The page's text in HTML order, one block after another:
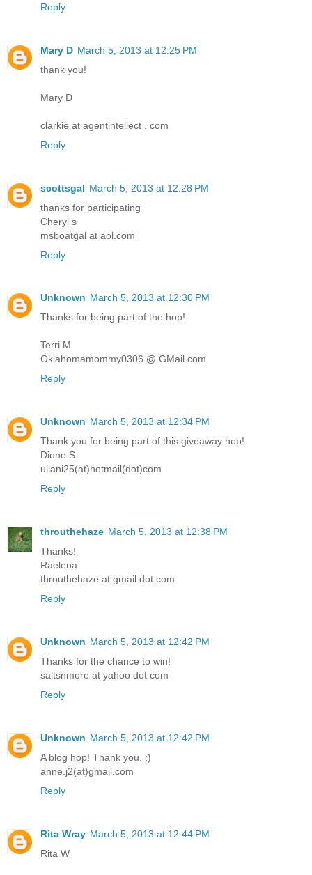
Reply
Mary D March 5, 2013 at 12:25 PM
thank you!
Mary D
clarkie at agentintellect . com
Reply
scottsgal March 5, 2013 at 12:28 PM
thanks for participating
Cheryl s
msboatgal at aol.com
Reply
Unknown March 5, 2013 at 12:30 PM
Thanks for being part of the hop!
Terri M
Oklahomamommy0306 @ GMail.com
Reply
Unknown March 5, 2013 at 12:34 PM
Thank you for being part of this giveaway hop!
Dione S.
uilani25(at)hotmail(dot)com
Reply
throuthehaze March 5, 2013 at 12:38 PM
Thanks!
Raelena
throuthehaze at gmail dot com
Reply
Unknown March 5, 2013 at 12:42 PM
Thanks for the chance to win!
saltsnmore at yahoo dot com
Reply
Unknown March 5, 2013 at 12:42 PM
A blog hop! Thank you. :)
anne.j2(at)gmail.com
Reply
Rita Wray March 5, 2013 at 12:44 PM
Rita W